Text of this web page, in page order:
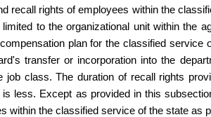
recall rights of employees within the
to the organizational unit within the
plan for the classified
transfer or incorporation into the
job class. The duration of recall rights
less. Except as provided in this
within the classified service of the state as